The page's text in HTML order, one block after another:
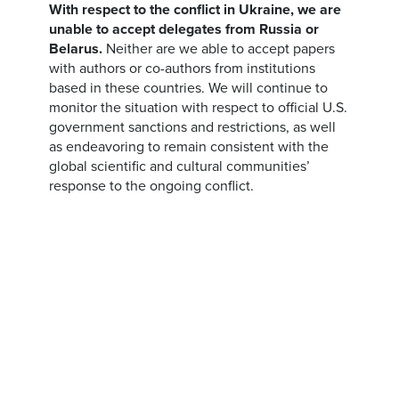
With respect to the conflict in Ukraine, we are
unable to accept delegates from Russia or
Belarus. Neither are we able to accept papers
with authors or co-authors from institutions
based in these countries. We will continue to
monitor the situation with respect to official U.S.
government sanctions and restrictions, as well
as endeavoring to remain consistent with the
global scientific and cultural communities’
response to the ongoing conflict.